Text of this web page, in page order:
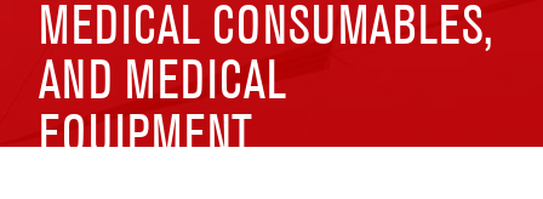
MEDICAL CONSUMABLES,
AND MEDICAL
EQUIPMENT